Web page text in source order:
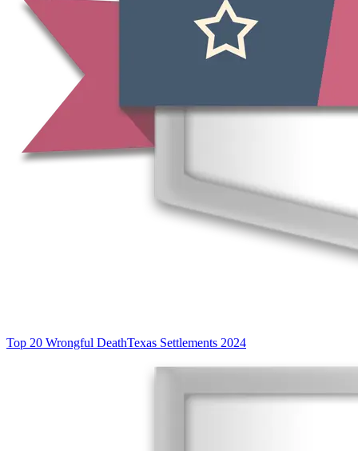
Top 20 Wrongful DeathTexas Settlements 2024